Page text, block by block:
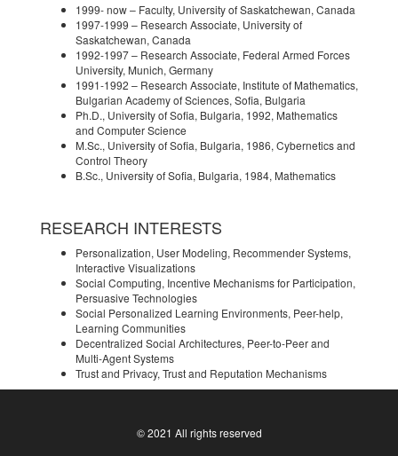
1999- now – Faculty, University of Saskatchewan, Canada
1997-1999 – Research Associate, University of
Saskatchewan, Canada
1992-1997 – Research Associate, Federal Armed Forces
University, Munich, Germany
1991-1992 – Research Associate, Institute of Mathematics,
Bulgarian Academy of Sciences, Sofia, Bulgaria
Ph.D., University of Sofia, Bulgaria, 1992, Mathematics
and Computer Science
M.Sc., University of Sofia, Bulgaria, 1986, Cybernetics and
Control Theory
B.Sc., University of Sofia, Bulgaria, 1984, Mathematics
RESEARCH INTERESTS
Personalization, User Modeling, Recommender Systems,
Interactive Visualizations
Social Computing, Incentive Mechanisms for Participation,
Persuasive Technologies
Social Personalized Learning Environments, Peer-help,
Learning Communities
Decentralized Social Architectures, Peer-to-Peer and
Multi-Agent Systems
Trust and Privacy, Trust and Reputation Mechanisms
© 2021 All rights reserved